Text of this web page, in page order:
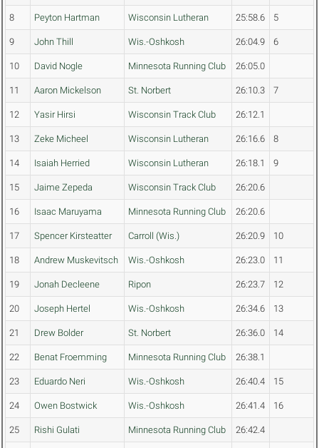
8 Peyton Hartman Wisconsin Lutheran 25:58.6 5
9 John Thill Wis.-Oshkosh 26:04.9 6
10 David Nogle Minnesota Running Club 26:05.0
11 Aaron Mickelson St. Norbert 26:10.3 7
12 Yasir Hirsi Wisconsin Track Club 26:12.1
13 Zeke Micheel Wisconsin Lutheran 26:16.6 8
14 Isaiah Herried Wisconsin Lutheran 26:18.1 9
15 Jaime Zepeda Wisconsin Track Club 26:20.6
16 Isaac Maruyama Minnesota Running Club 26:20.6
17 Spencer Kirsteatter Carroll (Wis.) 26:20.9 10
18 Andrew Muskevitsch Wis.-Oshkosh 26:23.0 11
19 Jonah Decleene Ripon 26:23.7 12
20 Joseph Hertel Wis.-Oshkosh 26:34.6 13
21 Drew Bolder St. Norbert 26:36.0 14
22 Benat Froemming Minnesota Running Club 26:38.1
23 Eduardo Neri Wis.-Oshkosh 26:40.4 15
24 Owen Bostwick Wis.-Oshkosh 26:41.4 16
25 Rishi Gulati Minnesota Running Club 26:42.4